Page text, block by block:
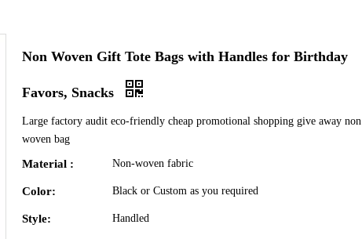
Non Woven Gift Tote Bags with Handles for Birthday
Favors, Snacks
Large factory audit eco-friendly cheap promotional shopping give away non
woven bag
Material : Non-woven fabric
Color: Black or Custom as you required
Style: Handled